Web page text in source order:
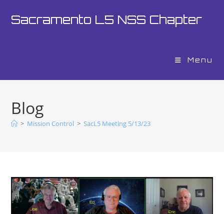
Sacramento L5 NSS Chapter
Menu
Blog
> Mission Control > SacL5 Meeting 5/13/23